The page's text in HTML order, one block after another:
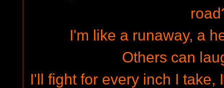
I'm like a runaway, a
Others can
I'll fight for every inch I take,